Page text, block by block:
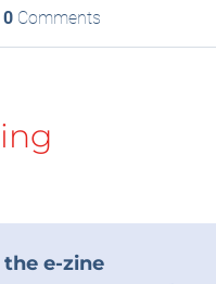
0Comments
e-zine